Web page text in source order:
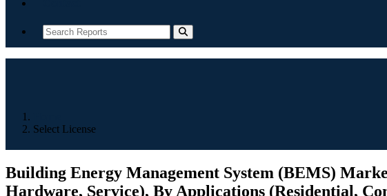
Select License
Building Energy Management System (BEMS)
Hardware, Service), By Applications (Residential,